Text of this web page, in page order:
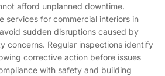
afford unplanned downtime.
services for commercial interiors in
sudden disruptions caused by
concerns. Regular inspections identify
corrective action before issues
with safety and building